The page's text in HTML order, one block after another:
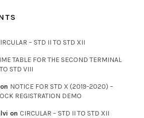
– STD II TO STD XII
TABLE FOR THE SECOND TERMINAL
STD VIII
on NOTICE FOR STD X (2019-2020) –
REGISTRATION DEMO
on CIRCULAR – STD II TO STD XII